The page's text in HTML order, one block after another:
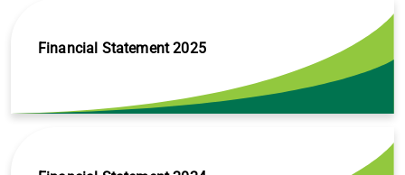
Financial Statement 2025